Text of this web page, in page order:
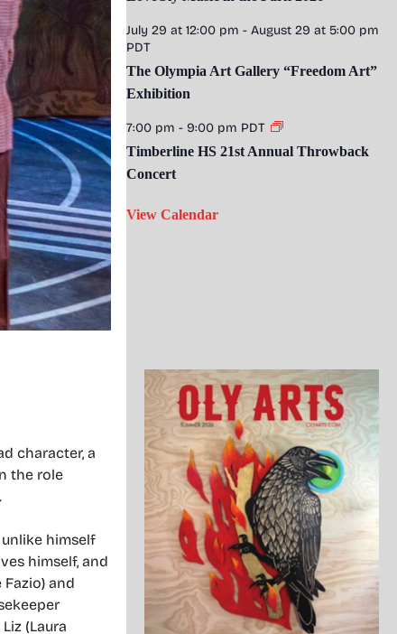
character, a
the role
himself
himself, and
and
(Laura
July 29 at 12:00 pm - August 29 at 5:00 pm
PDT
The Olympia Art Gallery “Freedom Art”
Exhibition
7:00 pm - 9:00 pm PDT
Timberline HS 21st Annual Throwback
Concert
View Calendar